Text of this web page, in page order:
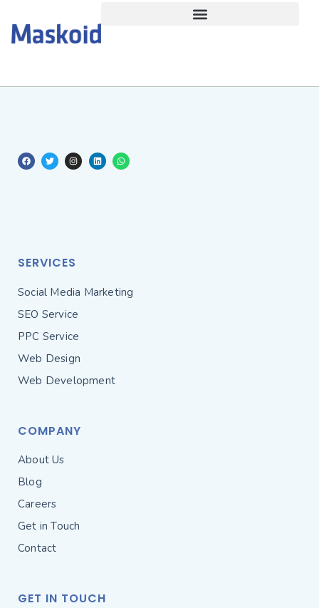
SERVICES
Social Media Marketing
SEO Service
PPC Service
Web Design
Web Development
COMPANY
About Us
Blog
Careers
Get in Touch
Contact
GET IN TOUCH